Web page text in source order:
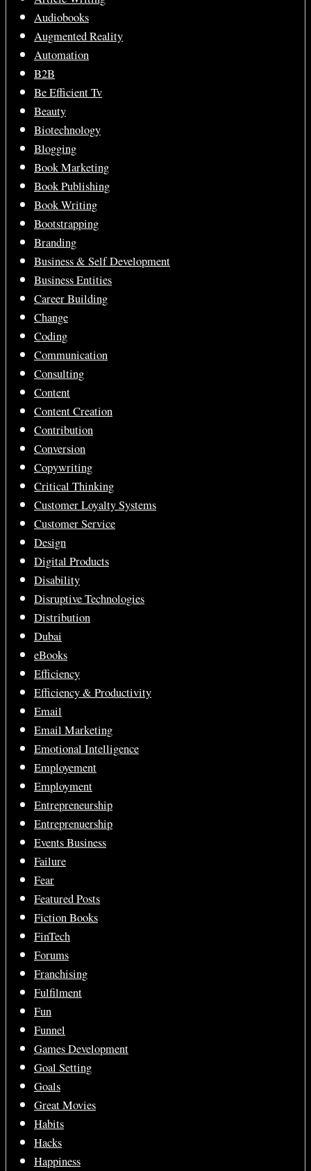
Audiobooks
Augmented Reality
Automation
B2B
Be Efficient Tv
Beauty
Biotechnology
Blogging
Book Marketing
Book Publishing
Book Writing
Bootstrapping
Branding
Business & Self Development
Business Entities
Career Building
Change
Coding
Communication
Consulting
Content
Content Creation
Contribution
Conversion
Copywriting
Critical Thinking
Customer Loyalty Systems
Customer Service
Design
Digital Products
Disability
Disruptive Technologies
Distribution
Dubai
eBooks
Efficiency
Efficiency & Productivity
Email
Email Marketing
Emotional Intelligence
Employement
Employment
Entrepreneurship
Entreprenuership
Events Business
Failure
Fear
Featured Posts
Fiction Books
FinTech
Forums
Franchising
Fulfilment
Fun
Funnel
Games Development
Goal Setting
Goals
Great Movies
Habits
Hacks
Happiness